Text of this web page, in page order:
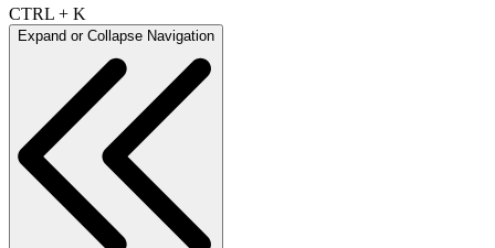
CTRL + K
Expand or Collapse Navigation